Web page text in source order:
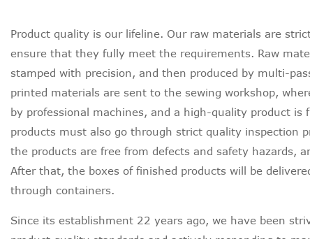
Product quality is our lifeline. Our raw materials are
ensure that they fully meet the requirements. Raw
stamped with precision, and then produced by multi-
printed materials are sent to the sewing workshop,
by professional machines, and a high-quality product is
products must also go through strict quality inspection
the products are free from defects and safety hazards,
After that, the boxes of finished products will be
through containers.
Since its establishment 22 years ago, we have been